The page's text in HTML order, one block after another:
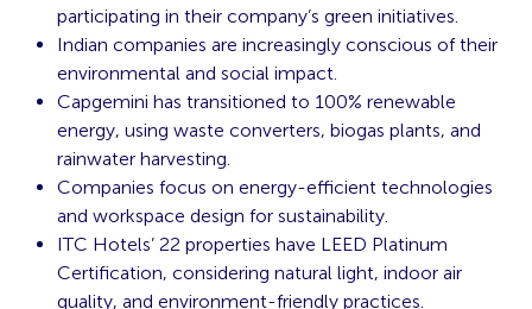
participating in their company’s green initiatives.
Indian companies are increasingly conscious of their
environmental and social impact.
Capgemini has transitioned to 100% renewable
energy, using waste converters, biogas plants, and
rainwater harvesting.
Companies focus on energy-efficient technologies
and workspace design for sustainability.
ITC Hotels’ 22 properties have LEED Platinum
Certification, considering natural light, indoor air
quality, and environment-friendly practices.